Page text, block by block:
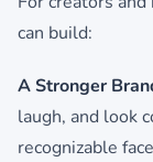
can build:
A Stronger
laugh, and look
recognizable